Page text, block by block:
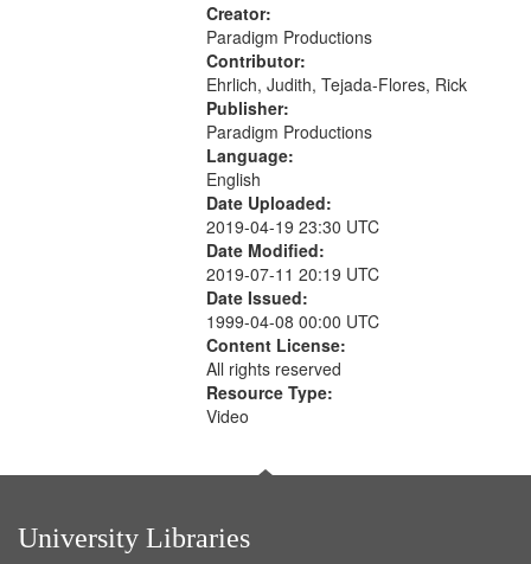
Creator:
Paradigm Productions
Contributor:
Ehrlich, Judith, Tejada-Flores, Rick
Publisher:
Paradigm Productions
Language:
English
Date Uploaded:
2019-04-19 23:30 UTC
Date Modified:
2019-07-11 20:19 UTC
Date Issued:
1999-04-08 00:00 UTC
Content License:
All rights reserved
Resource Type:
Video
University Libraries